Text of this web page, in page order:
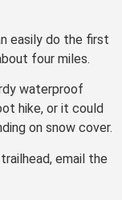
easily do the first
four miles.
waterproof
hike, or it could
on snow cover.
email the